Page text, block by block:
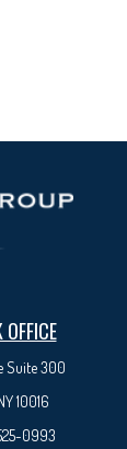
OFFICE
Suite 300
10016
0993